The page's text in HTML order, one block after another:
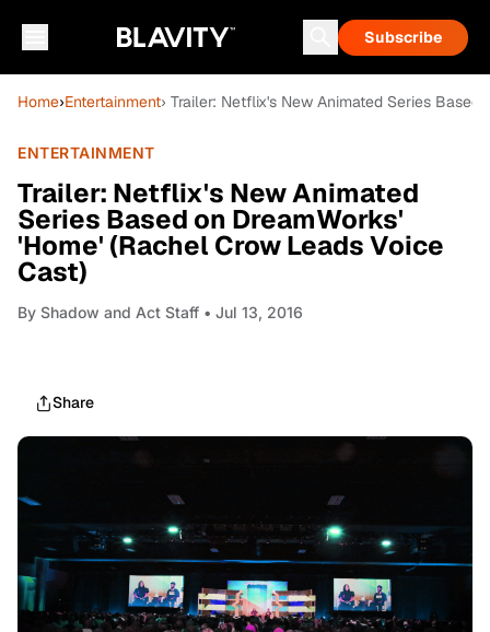
Subscribe
Home›Entertainment› Trailer: Netflix's New Animated Series
ENTERTAINMENT
Trailer: Netflix's New Animated
Series Based on DreamWorks'
'Home' (Rachel Crow Leads Voice
Cast)
By Shadow and Act Staff • Jul 13, 2016
Share